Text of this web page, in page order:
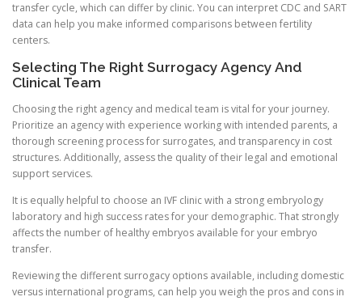
transfer cycle, which can differ by clinic. You can interpret CDC and SART
data can help you make informed comparisons between fertility
centers.
Selecting The Right Surrogacy Agency And
Clinical Team
Choosing the right agency and medical team is vital for your journey.
Prioritize an agency with experience working with intended parents, a
thorough screening process for surrogates, and transparency in cost
structures. Additionally, assess the quality of their legal and emotional
support services.
It is equally helpful to choose an IVF clinic with a strong embryology
laboratory and high success rates for your demographic. That strongly
affects the number of healthy embryos available for your embryo
transfer.
Reviewing the different surrogacy options available, including domestic
versus international programs, can help you weigh the pros and cons in